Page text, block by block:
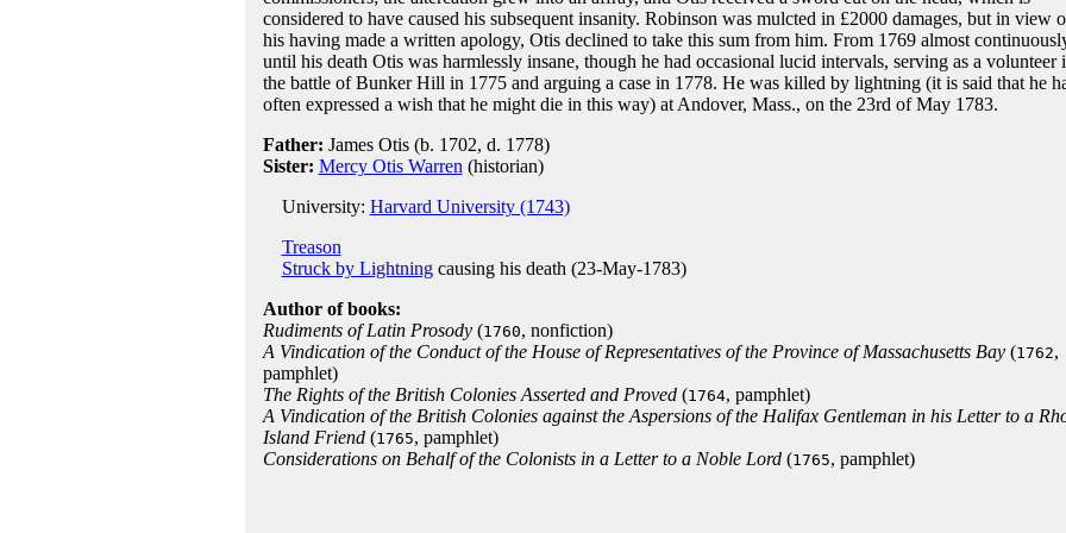
considered to have caused his subsequent insanity. Robinson was mulcted in £2000 damages, but in view
his having made a written apology, Otis declined to take this sum from him. From 1769 almost
until his death Otis was harmlessly insane, though he had occasional lucid intervals, serving as a volunteer
the battle of Bunker Hill in 1775 and arguing a case in 1778. He was killed by lightning (it is said that he
often expressed a wish that he might die in this way) at Andover, Mass., on the 23rd of May 1783.
Father: James Otis (b. 1702, d. 1778)
Sister: Mercy Otis Warren (historian)
University: Harvard University (1743)
Treason
Struck by Lightningcausing his death (23-May-1783)
Author of books:
Rudiments of Latin Prosody(1760, nonfiction)
A Vindication of the Conduct of the House of Representatives of the Province of Massachusetts Bay(1762,
pamphlet)
The Rights of the British Colonies Asserted and Proved(1764, pamphlet)
A Vindication of the British Colonies against the Aspersions of the Halifax Gentleman in his Letter to a
Island Friend(1765, pamphlet)
Considerations on Behalf of the Colonists in a Letter to a Noble Lord(1765, pamphlet)